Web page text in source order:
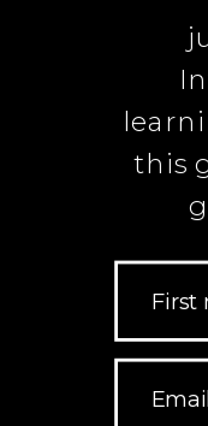
this
First